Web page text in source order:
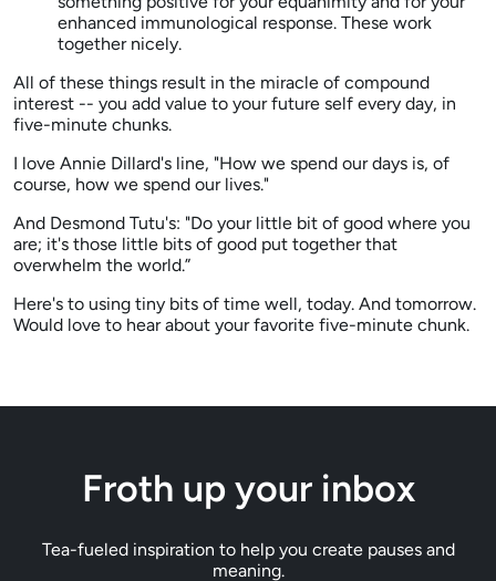
enhanced immunological response. These work
together nicely.
All of these things result in the miracle of compound
interest -- you add value to your future self every day, in
five-minute chunks.
I love Annie Dillard's line, "How we spend our days is, of
course, how we spend our lives."
And Desmond Tutu's: "Do your little bit of good where you
are; it's those little bits of good put together that
overwhelm the world.”
Here's to using tiny bits of time well, today. And tomorrow.
Would love to hear about your favorite five-minute chunk.
Froth up your inbox
Tea-fueled inspiration to help you create pauses and
meaning.